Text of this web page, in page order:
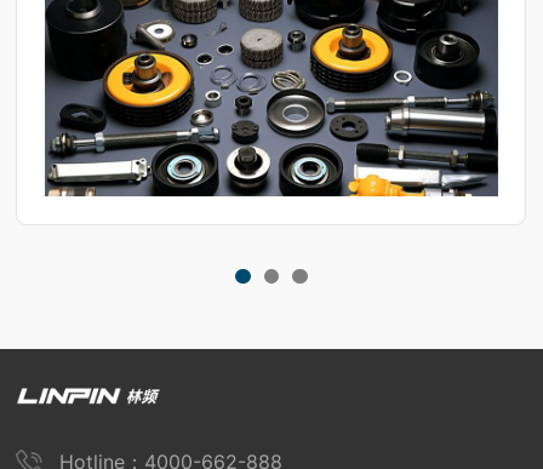
Hotline：4000-662-888